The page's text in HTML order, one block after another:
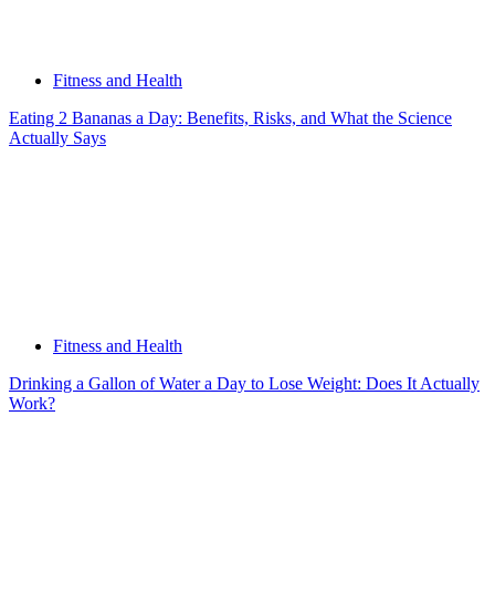
Fitness and Health
Eating 2 Bananas a Day: Benefits, Risks, and What the Science
Actually Says
Fitness and Health
Drinking a Gallon of Water a Day to Lose Weight: Does It Actually
Work?